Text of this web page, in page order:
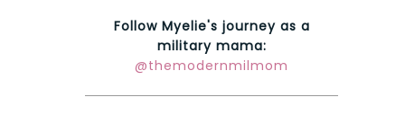
Follow Myelie's journey as a
military mama:
@themodernmilmom